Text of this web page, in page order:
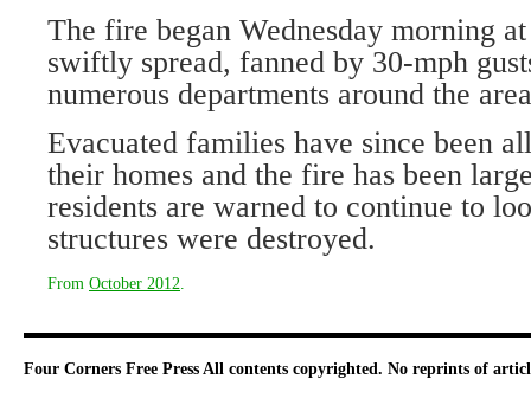
The fire began Wednesday morning
swiftly spread, fanned by 30-mph
numerous departments around the
Evacuated families have since been
their homes and the fire has been
residents are warned to continue to
structures were destroyed.
From October 2012
Four Corners Free Press All contents copyrighted. No reprints of